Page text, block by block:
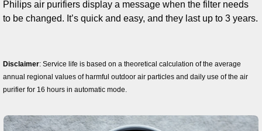
Philips air purifiers display a message when the filter needs
to be changed. It’s quick and easy, and they last up to 3 years.
Disclaimer: Service life is based on a theoretical calculation of the average
annual regional values ​​of harmful outdoor air particles and daily use of the air
purifier for 16 hours in automatic mode.